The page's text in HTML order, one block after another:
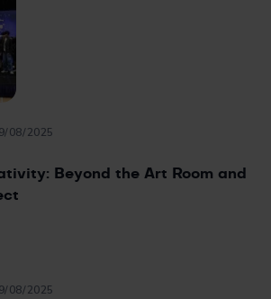
08/2025
Beyond the Art Room and
08/2025